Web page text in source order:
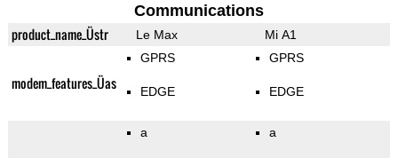
Communications
product_name_Üstr Le Max Mi A1
modem_features_Üas
GPRS
EDGE
GPRS
EDGE
a a